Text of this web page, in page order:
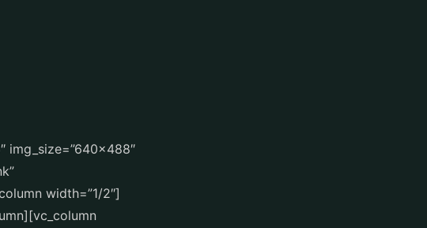
img_size=”640×488″
width=”1/2″]